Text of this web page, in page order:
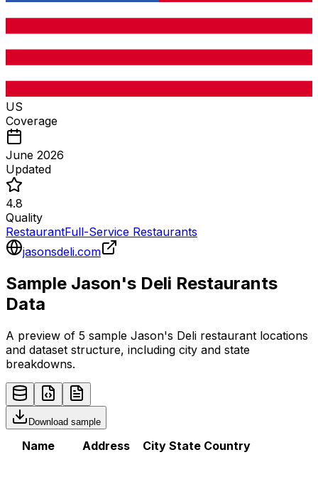
US
Coverage
June 2026
Updated
4.8
Quality
RestaurantFull-Service Restaurants
jasonsdeli.com
Sample Jason's Deli Restaurants
Data
A preview of 5 sample Jason's Deli restaurant locations
and dataset structure, including city and state
breakdowns.
Download sample
Name Address City State Country